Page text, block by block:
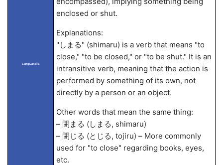
LangLandia
enclosed or shut.
Explanations:
"しまる" (shimaru) is a verb that means "to
close," "to be closed," or "to be shut." It is an
intransitive verb, meaning that the action is
performed by something of its own, not
directly by a person or an object.
Other words that mean the same thing:
– 閉まる (しまる, shimaru)
– 閉じる (とじる, tojiru) – More commonly
used for "to close" regarding books, eyes,
etc.